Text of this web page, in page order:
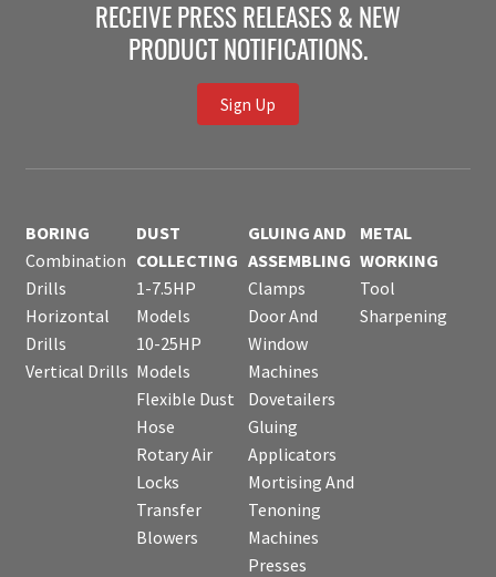
RECEIVE PRESS RELEASES & NEW
PRODUCT NOTIFICATIONS.
Sign Up
BORING
Combination
Drills
Horizontal
Drills
Vertical Drills
DUST
COLLECTING
1-7.5HP
Models
10-25HP
Models
Flexible Dust
Hose
Rotary Air
Locks
Transfer
Blowers
GLUING AND
ASSEMBLING
Clamps
Door And
Window
Machines
Dovetailers
Gluing
Applicators
Mortising And
Tenoning
Machines
Presses
METAL
WORKING
Tool
Sharpening